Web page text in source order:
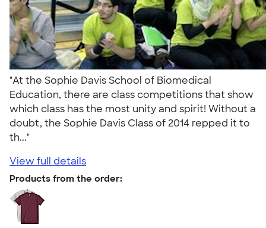
"At the Sophie Davis School of Biomedical
Education, there are class competitions that show
which class has the most unity and spirit! Without a
doubt, the Sophie Davis Class of 2014 repped it to
th..."
View full details
Products from the order: